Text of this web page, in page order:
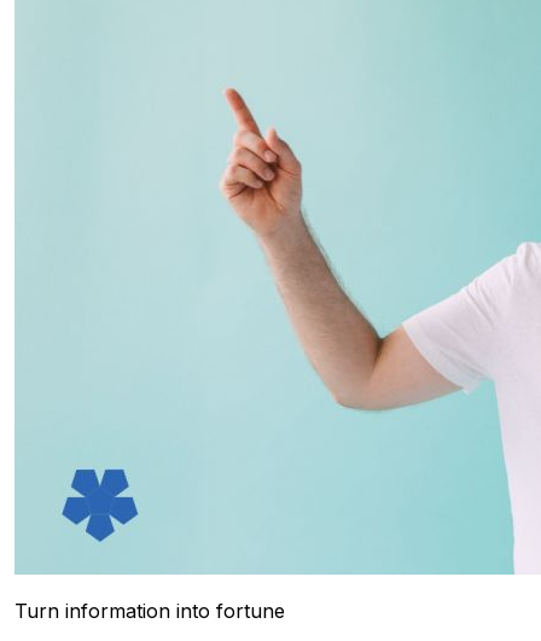
Turn information into fortune